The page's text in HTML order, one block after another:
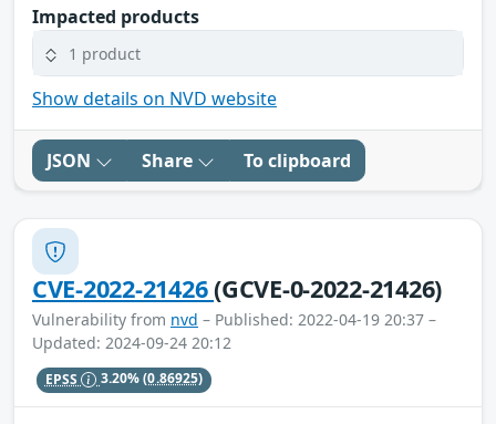
Impacted products
1 product
Show details on NVD website
JSON Share To clipboard
CVE-2022-21426(GCVE-0-2022-21426)
Vulnerability from nvd – Published: 2022-04-19 20:37 –
Updated: 2024-09-24 20:12
EPSS 3.20%(0.86925)